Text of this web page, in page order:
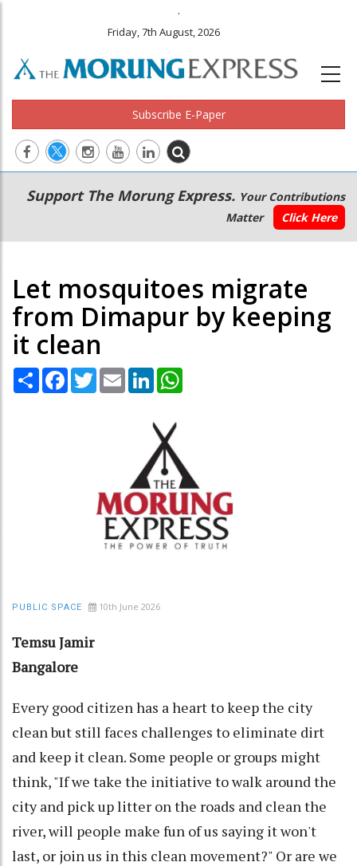
.
Friday, 7th August, 2026
Subscribe E-Paper
Main
navigation
Secondary
Menu
Support The Morung Express. Your Contributions
Matter
Click Here
Let mosquitoes migrate
from Dimapur by keeping
it clean
Share Facebook
TwitterEmail LinkedIn
PUBLIC SPACE 10th June 2026
Temsu Jamir
Bangalore
Every good citizen has a heart to keep the city
clean but still faces challenges to eliminate dirt
and keep it clean. Some people or groups might
think, "If we take the initiative to walk around the
city and pick up litter on the roads and clean the
river, will people make fun of us saying it won't
last, or join us in this clean movement?" Or are we